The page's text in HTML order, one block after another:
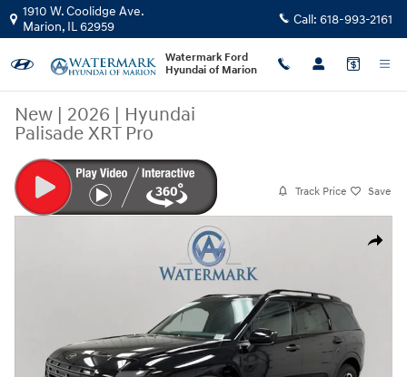
Skip to main content
1910 W. Coolidge Ave.
Marion, IL62959 Call: 618-993-2161
Watermark Ford
Hyundai of Marion
New | 2026 | Hyundai
Palisade XRT Pro
Track Price Save
Share
New 2026 Hyundai Palisade XRT Pro SUV Photo 1 of 48